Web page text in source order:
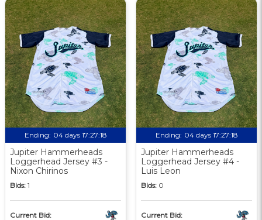
Ending: 04 days 17:27:18
Jupiter Hammerheads
Loggerhead Jersey #3 -
Nixon Chirinos
Bids: 1
Current Bid:
Ending: 04 days 17:27:18
Jupiter Hammerheads
Loggerhead Jersey #4 -
Luis Leon
Bids: 0
Current Bid: